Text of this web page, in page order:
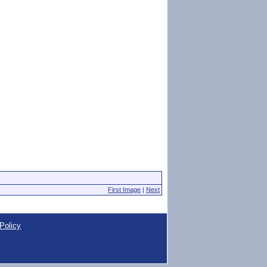
First Image | Next